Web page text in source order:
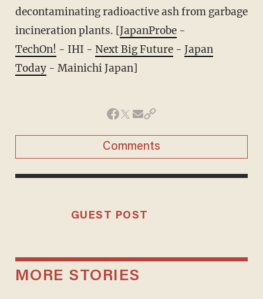
decontaminating radioactive ash from garbage
incineration plants. [JapanProbe-
TechOn! - IHI - Next Big Future- Japan
Today- Mainichi Japan]
Comments
GUEST POST
MORE STORIES